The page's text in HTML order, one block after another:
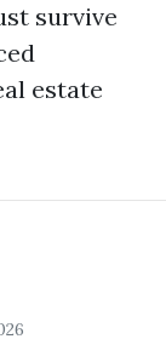
survive
estate